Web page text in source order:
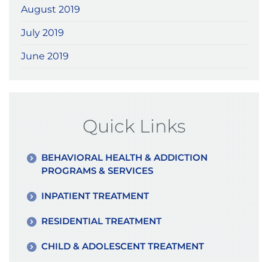
August 2019
July 2019
June 2019
Quick Links
BEHAVIORAL HEALTH & ADDICTION
PROGRAMS & SERVICES
INPATIENT TREATMENT
RESIDENTIAL TREATMENT
CHILD & ADOLESCENT TREATMENT